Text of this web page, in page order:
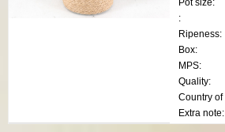
Pot size:
:
Ripeness:
Box:
MPS:
Quality:
Extra note: